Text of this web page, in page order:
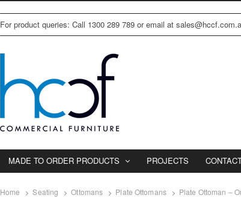
For product queries: Call 1300 289 789 or email at
MADE TO ORDER PRODUCTS PROJECTS
Home Seating Ottomans Plate Ottomans Plate Ottoman –